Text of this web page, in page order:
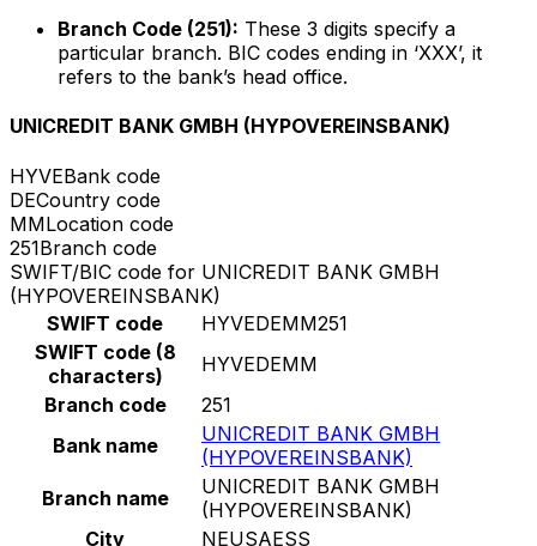
Branch Code (251): These 3 digits specify a
particular branch. BIC codes ending in ‘XXX’, it
refers to the bank’s head office.
UNICREDIT BANK GMBH (HYPOVEREINSBANK)
HYVEBank code
DECountry code
MMLocation code
251Branch code
SWIFT/BIC code for UNICREDIT BANK GMBH
(HYPOVEREINSBANK)
SWIFT code
HYVEDEMM251
SWIFT code (8
characters)
HYVEDEMM
Branch code
251
Bank name
UNICREDIT BANK GMBH
(HYPOVEREINSBANK)
Branch name
UNICREDIT BANK GMBH
(HYPOVEREINSBANK)
City
NEUSAESS